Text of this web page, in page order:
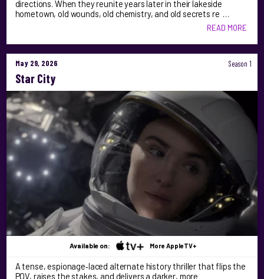
directions. When they reunite years later in their lakeside
hometown, old wounds, old chemistry, and old secrets re …
READ MORE
May 29, 2026 Season 1
Star City
Available on: More AppleTV+
A tense, espionage‑laced alternate history thriller that flips the
POV, raises the stakes, and delivers a darker, more